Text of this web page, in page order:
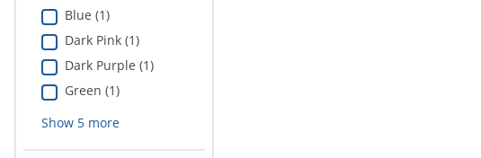
Blue (1)
Dark Pink (1)
Dark Purple (1)
Green (1)
Show 5more